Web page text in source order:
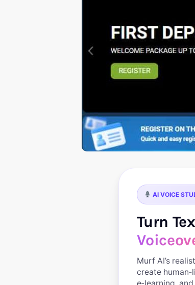
AI VOICE
Turn
Murf AI’s
create